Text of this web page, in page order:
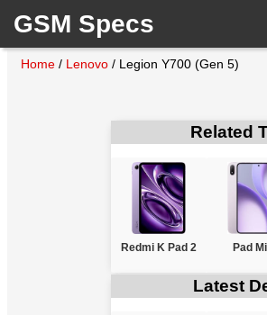
GSM Specs
Home / Lenovo / Legion Y700 (Gen 5)
Related
Redmi K Pad 2 Pad
Latest